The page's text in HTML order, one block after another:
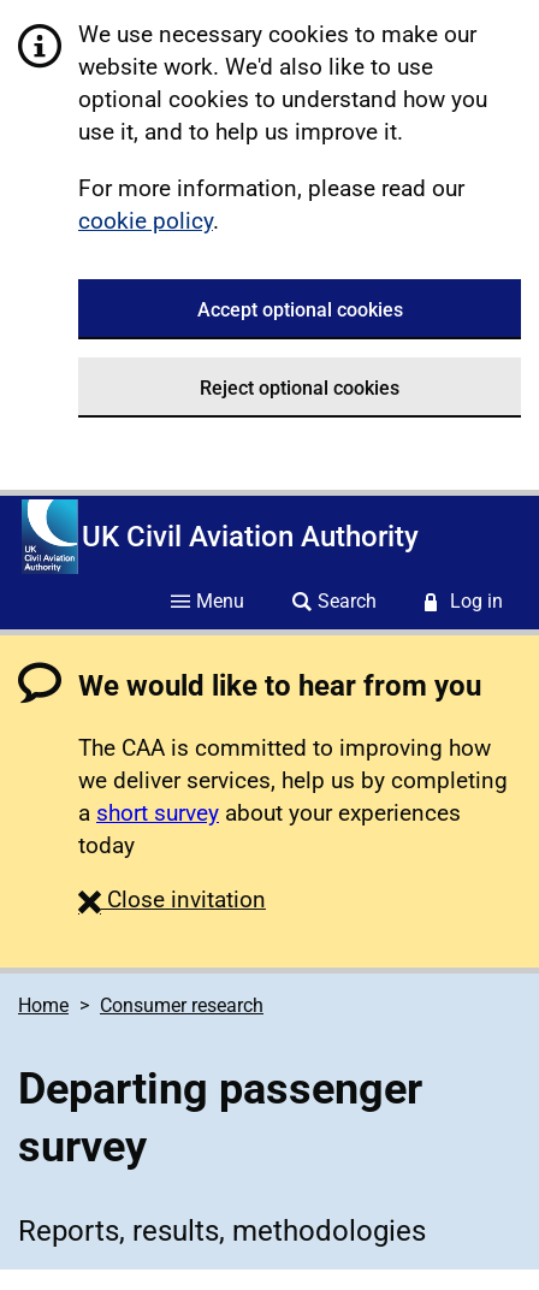
We use necessary cookies to make our
website work. We'd also like to use
optional cookies to understand how you
use it, and to help us improve it.
For more information, please read our
cookie policy.
Accept optional cookies
Reject optional cookies
UK Civil Aviation Authority
Menu Search Log in
We would like to hear from you
The CAA is committed to improving how
we deliver services, help us by completing
a short survey about your experiences
today
Close survey
invitation
Home Consumer research
Departing passenger
survey
Reports, results, methodologies